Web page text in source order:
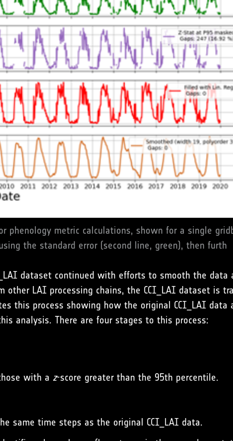
phenology metric calculations, shown for a single
the standard error (second line, green), then furth
dataset continued with efforts to smooth the data
LAI processing chains, the CCI_LAI dataset is
this process showing how the original CCI_LAI
analysis. There are four stages to this process:
with a z-score greater than the 95th percentile.
same time steps as the original CCI_LAI data.